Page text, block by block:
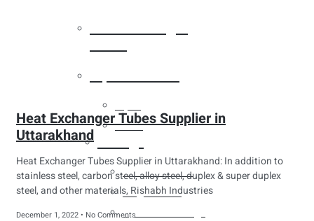
Tubes
Buttweld Fitting
Forged Fitting
Hydraulic Fittings
Heat Exchanger Tubes Supplier in
Uttarakhand
Heat Exchanger Tubes Supplier in Uttarakhand: In addition to
stainless steel, carbon steel, alloy steel, duplex & super duplex
steel, and other materials, Rishabh Industries
December 1, 2022 No Comments